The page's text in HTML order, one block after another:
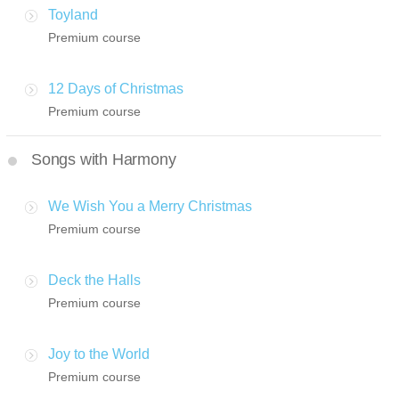
Toyland
Premium course
12 Days of Christmas
Premium course
Songs with Harmony
We Wish You a Merry Christmas
Premium course
Deck the Halls
Premium course
Joy to the World
Premium course